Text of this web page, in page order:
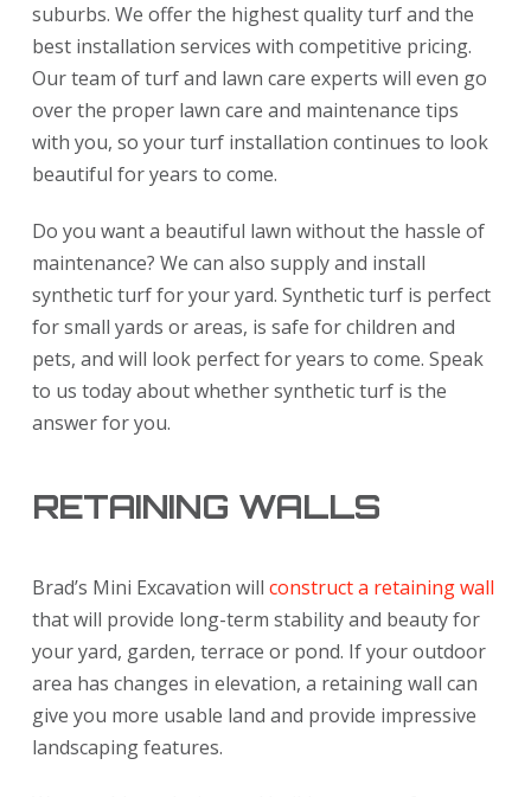
suburbs. We offer the highest quality turf and the
best installation services with competitive pricing.
Our team of turf and lawn care experts will even go
over the proper lawn care and maintenance tips
with you, so your turf installation continues to look
beautiful for years to come.
Do you want a beautiful lawn without the hassle of
maintenance? We can also supply and install
synthetic turf for your yard. Synthetic turf is perfect
for small yards or areas, is safe for children and
pets, and will look perfect for years to come. Speak
to us today about whether synthetic turf is the
answer for you.
RETAINING WALLS
Brad’s Mini Excavation will construct a retaining wall
that will provide long-term stability and beauty for
your yard, garden, terrace or pond. If your outdoor
area has changes in elevation, a retaining wall can
give you more usable land and provide impressive
landscaping features.